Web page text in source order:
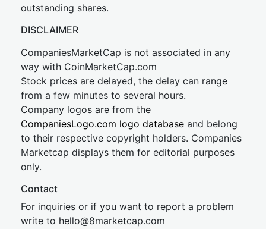
outstanding shares.
DISCLAIMER
CompaniesMarketCap is not associated in any
way with CoinMarketCap.com
Stock prices are delayed, the delay can range
from a few minutes to several hours.
Company logos are from the
CompaniesLogo.com logo database and belong
to their respective copyright holders. Companies
Marketcap displays them for editorial purposes
only.
Contact
For inquiries or if you want to report a problem
write to hello@8marketcap.com